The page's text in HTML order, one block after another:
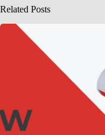
Related Posts